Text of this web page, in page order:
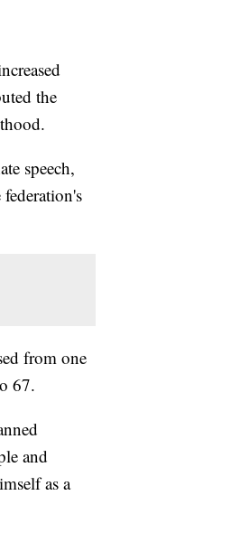
the
speech,
from one
67.
and
as a